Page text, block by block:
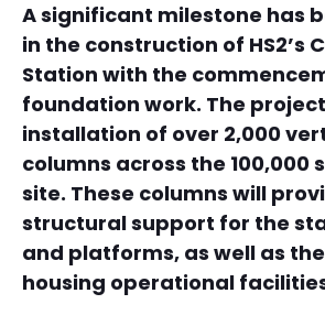
A significant milestone has
in the construction of HS2’s
Station with the
foundation work. The
installation of over 2,000
columns across the 100,000
site. These columns will
structural support for the
and platforms, as well as
housing operational